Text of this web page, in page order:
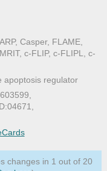
Casper, FLAME,
c-FLIP, c-FLIPL, c-
apoptosis regulator
changes in 1 out of 20